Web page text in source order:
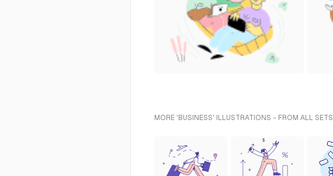
MORE 'BUSINESS' ILLUSTRATIONS - FROM ALL SETS